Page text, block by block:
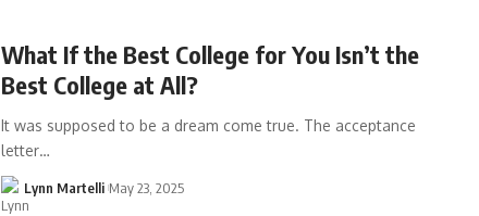
What If the Best College for You Isn’t the
Best College at All?
It was supposed to be a dream come true. The acceptance
letter…
Lynn Martelli May 23, 2025